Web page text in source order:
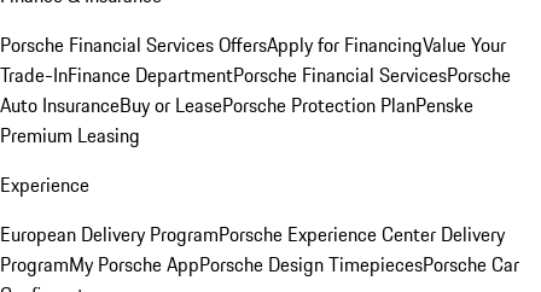
Porsche Financial Services OffersApply for FinancingValue Your
Trade-InFinance DepartmentPorsche Financial ServicesPorsche
Auto InsuranceBuy or LeasePorsche Protection PlanPenske
Premium Leasing
Experience
European Delivery ProgramPorsche Experience Center Delivery
ProgramMy Porsche AppPorsche Design TimepiecesPorsche Car